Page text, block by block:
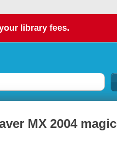
library fees.
MX 2004 magic